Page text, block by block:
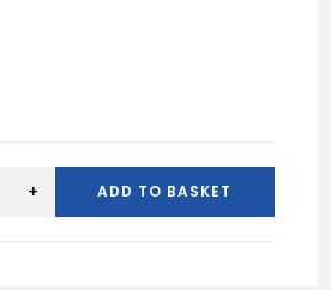
+ ADD TO BASKET